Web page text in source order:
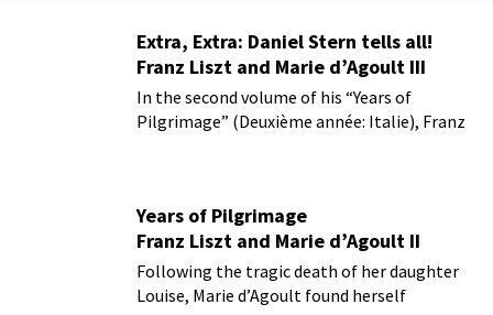
Extra, Extra: Daniel Stern tells all!
Franz Liszt and Marie d’Agoult III
In the second volume of his “Years of
Pilgrimage” (Deuxième année: Italie), Franz
Years of Pilgrimage
Franz Liszt and Marie d’Agoult II
Following the tragic death of her daughter
Louise, Marie d’Agoult found herself